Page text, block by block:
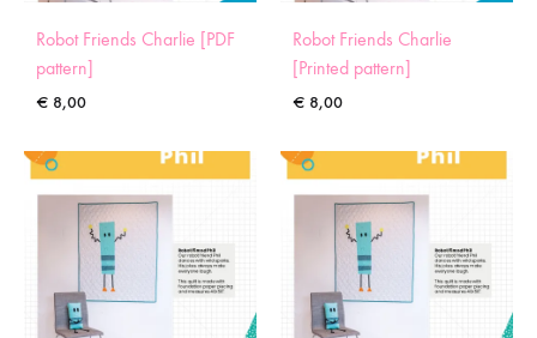
Robot Friends Charlie [PDF
pattern]
€ 8,00
Robot Friends Charlie
[Printed pattern]
€ 8,00